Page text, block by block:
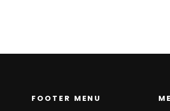
FOOTER MENU